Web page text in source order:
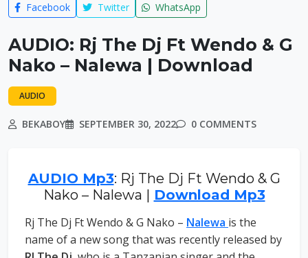
Facebook Twitter WhatsApp
AUDIO: Rj The Dj Ft Wendo & G
Nako – Nalewa | Download
AUDIO
BEKABOY SEPTEMBER 30, 2022 0 COMMENTS
AUDIO Mp3: Rj The Dj Ft Wendo & G
Nako – Nalewa | Download Mp3
Rj The Dj Ft Wendo & G Nako – Nalewa is the
name of a new song that was recently released by